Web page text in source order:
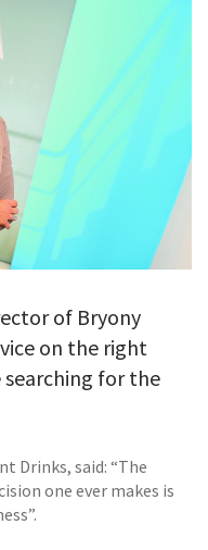
of Bryony
on the right
searching for the
Drinks, said: “The
one ever makes is